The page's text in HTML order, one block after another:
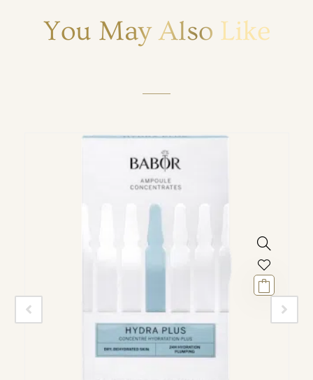
You May Also Like